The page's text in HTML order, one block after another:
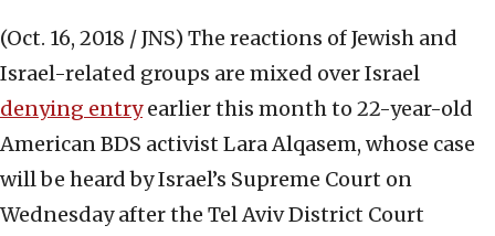
(Oct. 16, 2018 / JNS) The reactions of Jewish and
Israel-related groups are mixed over Israel
denying entryearlier this month to 22-year-old
American BDS activist Lara Alqasem, whose case
will be heard by Israel’s Supreme Court on
Wednesday after the Tel Aviv District Court